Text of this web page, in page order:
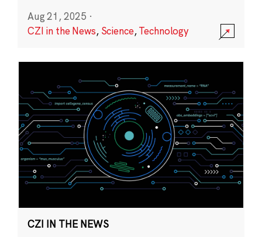
Aug 21, 2025 ·
CZI in the News, Science,Technology
CZI IN THE NEWS